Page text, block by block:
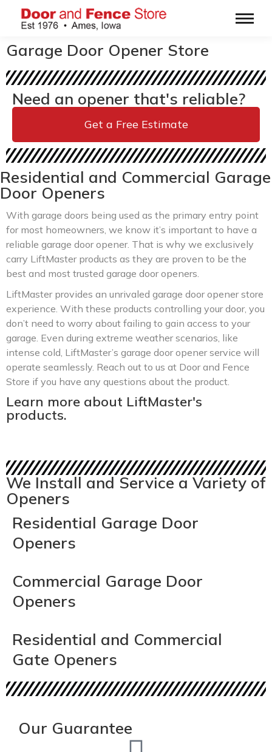
Garage Door Opener Store
Need an opener that's reliable?
Get a Free Estimate
Residential and Commercial Garage
Door Openers
With garage doors being used as the primary entry point
for most homeowners, we know it’s important to have a
reliable garage door opener. That is why we exclusively
carry LiftMaster products as they are proven to be the
best and most trusted garage door openers.
LiftMaster provides an unrivaled garage door opener store
experience. With these products controlling your door, you
don’t need to worry about failing to gain access to your
garage. Even during extreme weather scenarios, like
intense cold, LiftMaster’s garage door opener service will
operate seamlessly. Reach out to us at Door and Fence
Store if you have any questions about the product.
Learn more about LiftMaster's
products.
We Install and Service a Variety of
Openers
Residential Garage Door
Openers
Commercial Garage Door
Openers
Residential and Commercial
Gate Openers
Our Guarantee